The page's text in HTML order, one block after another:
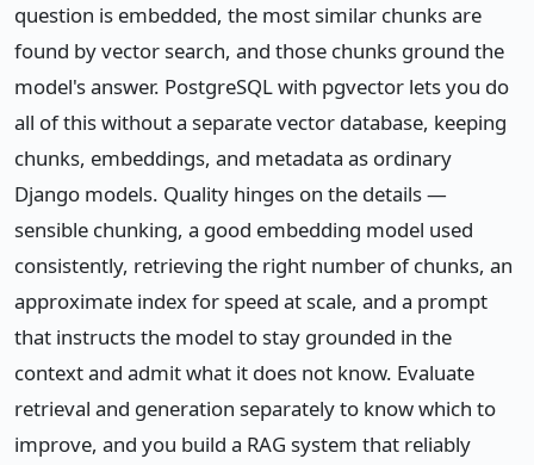
question is embedded, the most similar chunks are
found by vector search, and those chunks ground the
model's answer. PostgreSQL with pgvector lets you do
all of this without a separate vector database, keeping
chunks, embeddings, and metadata as ordinary
Django models. Quality hinges on the details —
sensible chunking, a good embedding model used
consistently, retrieving the right number of chunks, an
approximate index for speed at scale, and a prompt
that instructs the model to stay grounded in the
context and admit what it does not know. Evaluate
retrieval and generation separately to know which to
improve, and you build a RAG system that reliably